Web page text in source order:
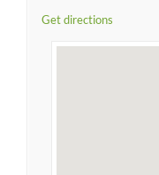
Get directions